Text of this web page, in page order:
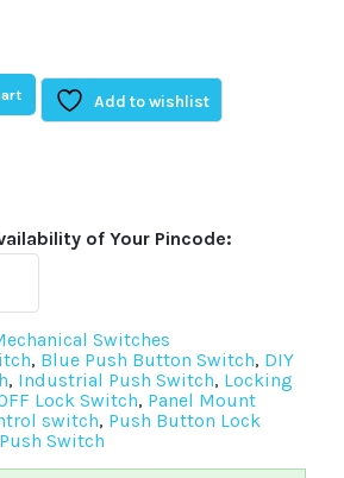
Add to wishlist
of Your Pincode:
Switches
, Blue Push Button Switch, DIY
, Industrial Push Switch, Locking
Lock Switch, Panel Mount
switch, Push Button Lock
Switch